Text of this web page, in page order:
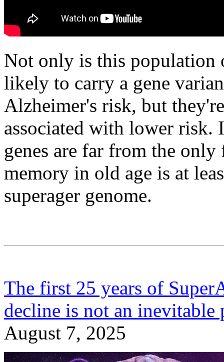
Not only is this population
likely to carry a gene
Alzheimer's risk, but
associated with lower risk.
genes are far from the
memory in old age is at
superager genome.
The first 25 years of
decline is not an inevitable
August 7, 2025